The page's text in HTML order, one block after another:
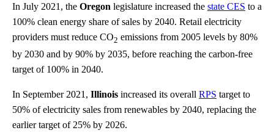
In July 2021, the Oregon legislature increased the state CES to a
100% clean energy share of sales by 2040. Retail electricity
providers must reduce CO2 emissions from 2005 levels by 80%
by 2030 and by 90% by 2035, before reaching the carbon-free
target of 100% in 2040.
In September 2021, Illinois increased its overall RPS target to
50% of electricity sales from renewables by 2040, replacing the
earlier target of 25% by 2026.